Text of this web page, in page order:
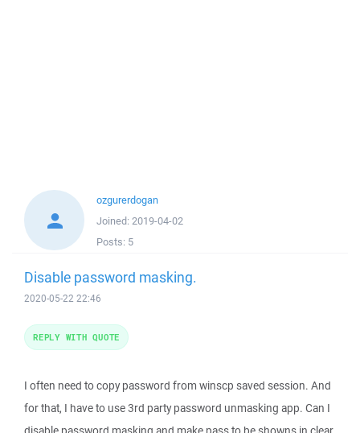
ozgurerdogan
Joined: 2019-04-02
Posts: 5
Disable password masking.
2020-05-22 22:46
I often need to copy password from winscp saved session. And
for that, I have to use 3rd party password unmasking app. Can I
REPLY WITH QUOTE